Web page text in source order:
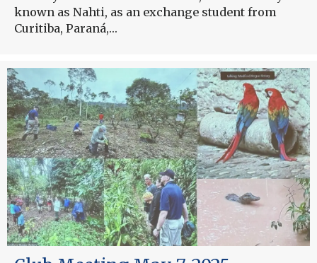
known as Nahti, as an exchange student from
Curitiba, Paraná,…